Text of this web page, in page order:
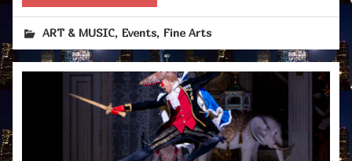
ART & MUSIC, Events, Fine Arts